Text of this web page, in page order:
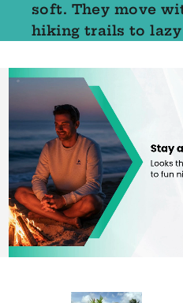
soft. They move
hiking trails to lazy